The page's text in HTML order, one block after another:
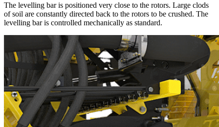
The levelling bar is positioned very close to the rotors. Large clods
of soil are constantly directed back to the rotors to be crushed. The
levelling bar is controlled mechanically as standard.